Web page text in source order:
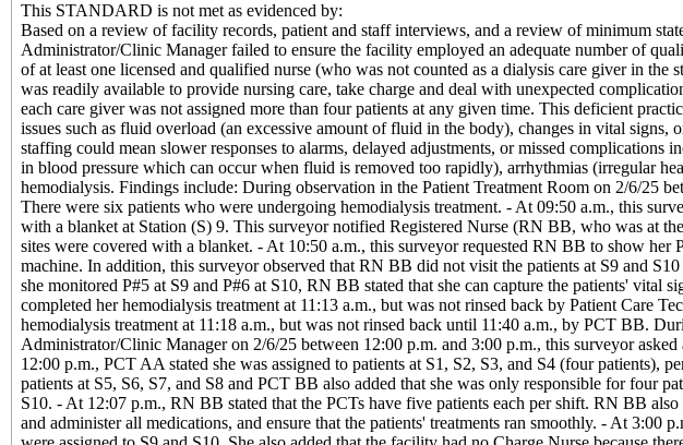
This STANDARD is not met as evidenced by:
Based on a review of facility records, patient and staff interviews, and a review of minimum
Administrator/Clinic Manager failed to ensure the facility employed an adequate number of
of at least one licensed and qualified nurse (who was not counted as a dialysis care giver in
was readily available to provide nursing care, take charge and deal with unexpected
each care giver was not assigned more than four patients at any given time. This deficient
issues such as fluid overload (an excessive amount of fluid in the body), changes in vital
staffing could mean slower responses to alarms, delayed adjustments, or missed
in blood pressure which can occur when fluid is removed too rapidly), arrhythmias (irregular
hemodialysis. Findings include: During observation in the Patient Treatment Room on 2/6/25
There were six patients who were undergoing hemodialysis treatment. - At 09:50 a.m., this
with a blanket at Station (S) 9. This surveyor notified Registered Nurse (RN BB, who was at
sites were covered with a blanket. - At 10:50 a.m., this surveyor requested RN BB to show
machine. In addition, this surveyor observed that RN BB did not visit the patients at S9 and
she monitored P#5 at S9 and P#6 at S10, RN BB stated that she can capture the patients' vital
completed her hemodialysis treatment at 11:13 a.m., but was not rinsed back by Patient Care
hemodialysis treatment at 11:18 a.m., but was not rinsed back until 11:40 a.m., by PCT BB.
Administrator/Clinic Manager on 2/6/25 between 12:00 p.m. and 3:00 p.m., this surveyor
12:00 p.m., PCT AA stated she was assigned to patients at S1, S2, S3, and S4 (four patients),
patients at S5, S6, S7, and S8 and PCT BB also added that she was only responsible for four
S10. - At 12:07 p.m., RN BB stated that the PCTs have five patients each per shift. RN BB also
and administer all medications, and ensure that the patients' treatments ran smoothly. - At 3:00